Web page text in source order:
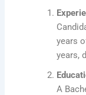
years
years,
A